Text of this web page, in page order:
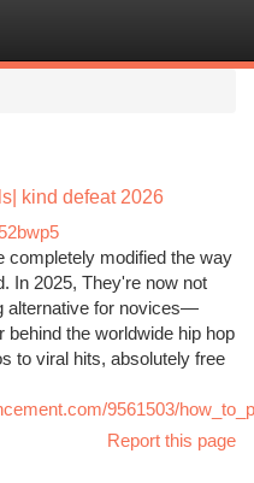
kind defeat 2026
completely modified the way
In 2025, They're now not
alternative for novices—
the worldwide hip hop
to viral hits, absolutely free
9561503/
Report this page